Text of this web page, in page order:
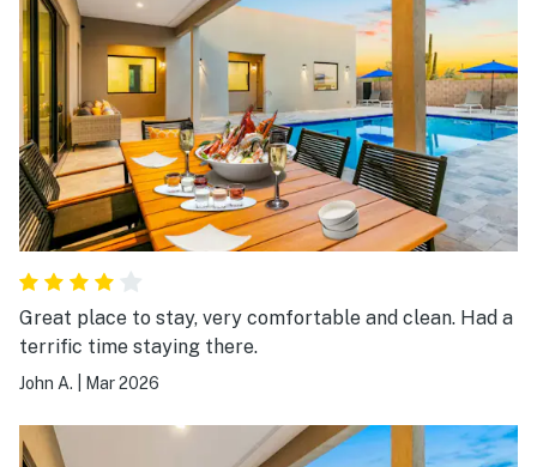
Great place to stay, very comfortable and clean. Had a
terrific time staying there.
John A. Mar 2026